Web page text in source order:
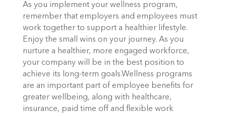
As you implement your wellness program,
remember that employers and employees must
work together to support a healthier lifestyle.
Enjoy the small wins on your journey. As you
nurture a healthier, more engaged workforce,
your company will be in the best position to
achieve its long-term goals.Wellness programs
are an important part of employee benefits for
greater wellbeing, along with healthcare,
insurance, paid time off and flexible work